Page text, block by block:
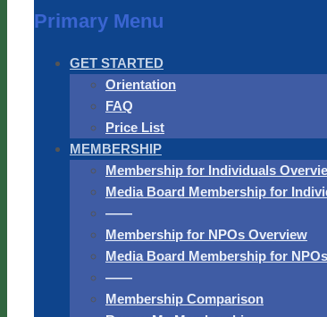
Primary Menu
GET STARTED
Orientation
FAQ
Price List
MEMBERSHIP
Membership for Individuals
Media Board Membership for
——
Membership for NPOs Overview
Media Board Membership for NPOs
——
Membership Comparison